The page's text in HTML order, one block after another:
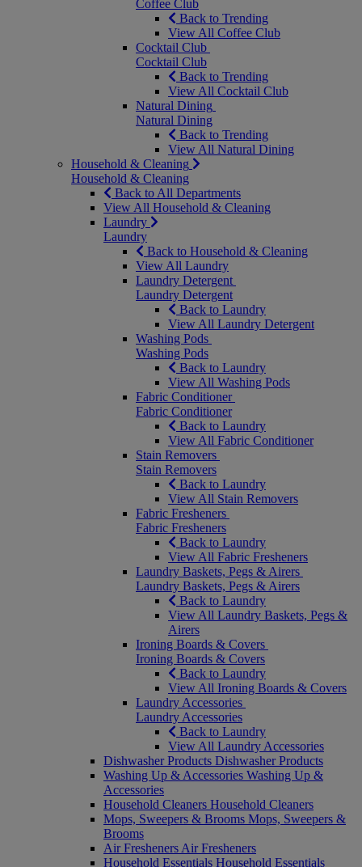
Coffee Club
Back to Trending
View All Coffee Club
Cocktail Club
Cocktail Club
Back to Trending
View All Cocktail Club
Natural Dining
Natural Dining
Back to Trending
View All Natural Dining
Household & Cleaning
Household & Cleaning
Back to All Departments
View All Household & Cleaning
Laundry
Laundry
Back to Household & Cleaning
View All Laundry
Laundry Detergent
Laundry Detergent
Back to Laundry
View All Laundry Detergent
Washing Pods
Washing Pods
Back to Laundry
View All Washing Pods
Fabric Conditioner
Fabric Conditioner
Back to Laundry
View All Fabric Conditioner
Stain Removers
Stain Removers
Back to Laundry
View All Stain Removers
Fabric Fresheners
Fabric Fresheners
Back to Laundry
View All Fabric Fresheners
Laundry Baskets, Pegs & Airers
Laundry Baskets, Pegs & Airers
Back to Laundry
View All Laundry Baskets, Pegs &
Airers
Ironing Boards & Covers
Ironing Boards & Covers
Back to Laundry
View All Ironing Boards & Covers
Laundry Accessories
Laundry Accessories
Back to Laundry
View All Laundry Accessories
Dishwasher Products Dishwasher Products
Washing Up & Accessories Washing Up &
Accessories
Household Cleaners Household Cleaners
Mops, Sweepers & Brooms Mops, Sweepers &
Brooms
Air Fresheners Air Fresheners
Household Essentials Household Essentials